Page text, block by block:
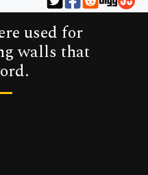
used for
walls that